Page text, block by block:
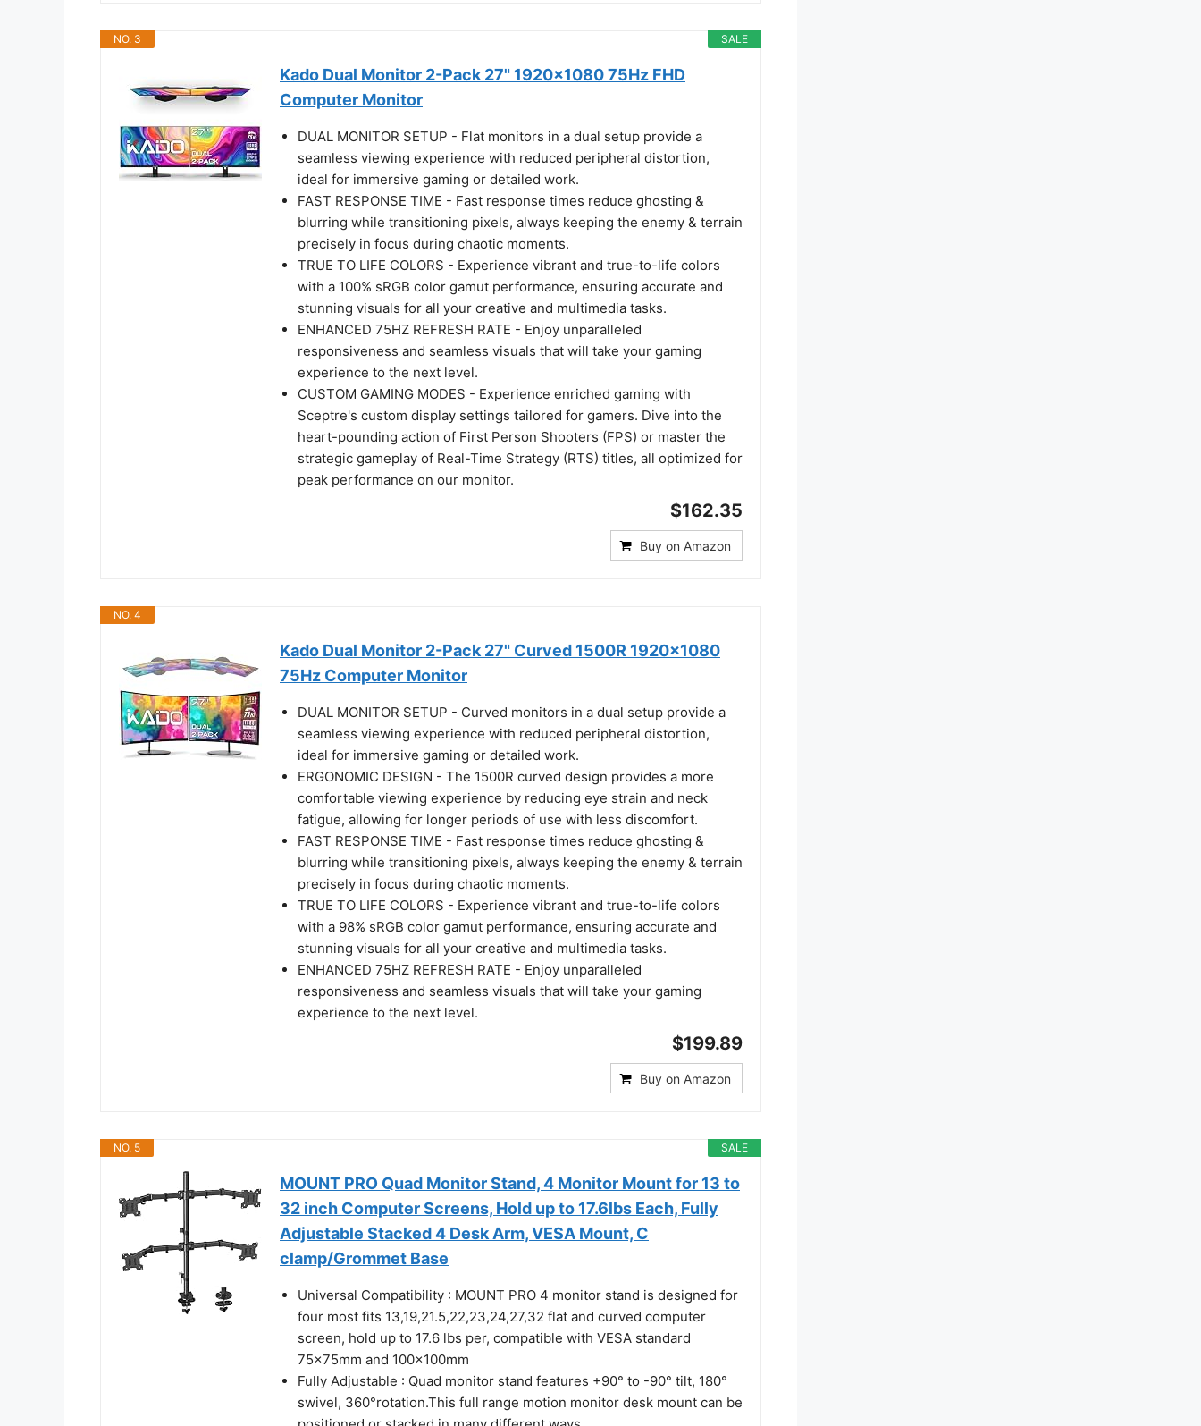
SALE
NO. 3
Kado Dual Monitor 2-Pack 27" 1920x1080 75Hz FHD
Computer Monitor
DUAL MONITOR SETUP - Flat monitors in a dual setup provide a
seamless viewing experience with reduced peripheral distortion,
ideal for immersive gaming or detailed work.
FAST RESPONSE TIME - Fast response times reduce ghosting &
blurring while transitioning pixels, always keeping the enemy & terrain
precisely in focus during chaotic moments.
TRUE TO LIFE COLORS - Experience vibrant and true-to-life colors
with a 100% sRGB color gamut performance, ensuring accurate and
stunning visuals for all your creative and multimedia tasks.
ENHANCED 75HZ REFRESH RATE - Enjoy unparalleled
responsiveness and seamless visuals that will take your gaming
experience to the next level.
CUSTOM GAMING MODES - Experience enriched gaming with
Sceptre's custom display settings tailored for gamers. Dive into the
heart-pounding action of First Person Shooters (FPS) or master the
strategic gameplay of Real-Time Strategy (RTS) titles, all optimized for
peak performance on our monitor.
$162.35
Buy on Amazon
NO. 4
Kado Dual Monitor 2-Pack 27" Curved 1500R 1920x1080
75Hz Computer Monitor
DUAL MONITOR SETUP - Curved monitors in a dual setup provide a
seamless viewing experience with reduced peripheral distortion,
ideal for immersive gaming or detailed work.
ERGONOMIC DESIGN - The 1500R curved design provides a more
comfortable viewing experience by reducing eye strain and neck
fatigue, allowing for longer periods of use with less discomfort.
FAST RESPONSE TIME - Fast response times reduce ghosting &
blurring while transitioning pixels, always keeping the enemy & terrain
precisely in focus during chaotic moments.
TRUE TO LIFE COLORS - Experience vibrant and true-to-life colors
with a 98% sRGB color gamut performance, ensuring accurate and
stunning visuals for all your creative and multimedia tasks.
ENHANCED 75HZ REFRESH RATE - Enjoy unparalleled
responsiveness and seamless visuals that will take your gaming
experience to the next level.
$199.89
Buy on Amazon
SALE
NO. 5
MOUNT PRO Quad Monitor Stand, 4 Monitor Mount for 13 to
32 inch Computer Screens, Hold up to 17.6lbs Each, Fully
Adjustable Stacked 4 Desk Arm, VESA Mount, C
clamp/Grommet Base
Universal Compatibility : MOUNT PRO 4 monitor stand is designed for
four most fits 13,19,21.5,22,23,24,27,32 flat and curved computer
screen, hold up to 17.6 lbs per, compatible with VESA standard
75x75mm and 100x100mm
Fully Adjustable : Quad monitor stand features +90° to -90° tilt, 180°
swivel, 360°rotation.This full range motion monitor desk mount can be